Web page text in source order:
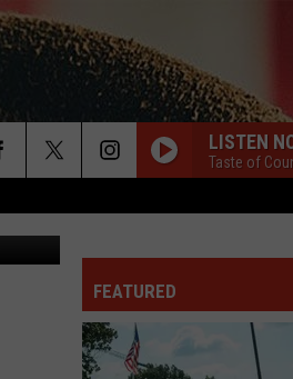
LISTEN
Taste of
FEATURED